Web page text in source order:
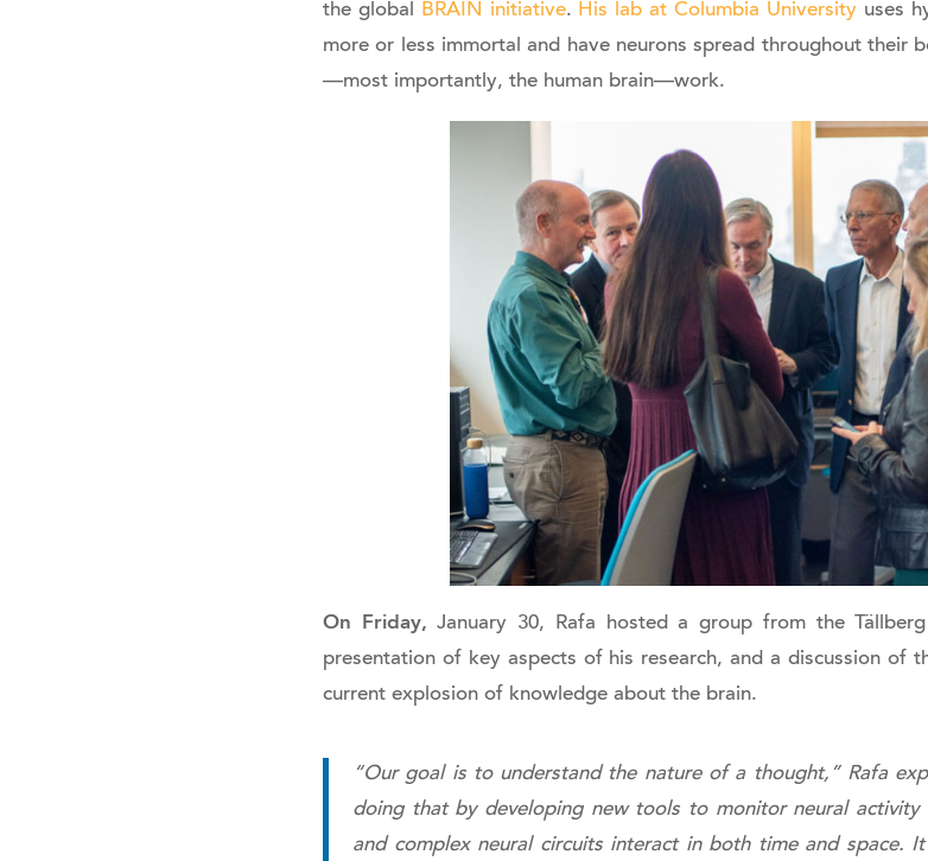
the global BRAIN initiative. His lab at Columbia University uses
more or less immortal and have neurons spread throughout their
—most importantly, the human brain—work.
On Friday, January 30, Rafa hosted a group from the
presentation of key aspects of his research, and a discussion of
current explosion of knowledge about the brain.
“Our goal is to understand the nature of a thought,” Rafa
doing that by developing new tools to monitor neural
and complex neural circuits interact in both time and space.